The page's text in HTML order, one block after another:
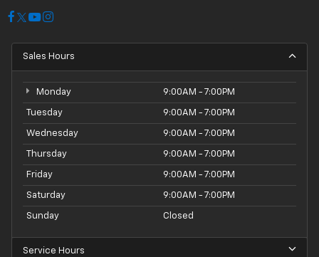
purchase with confidence. Plus, with the 100 Hour
100,000 Mile Power-Train Warranty, you can drive off
the lot knowing your investment is protected.
Experience the thrill of the open road in this
exceptional 2022 Chevrolet Camaro 1LS. Schedule
your test drive today and discover the perfect
balance of style, performance, and technology.
Sales Hours
Monday 9:00AM - 7:00PM
Tuesday 9:00AM - 7:00PM
Wednesday 9:00AM - 7:00PM
Thursday 9:00AM - 7:00PM
Friday 9:00AM - 7:00PM
Saturday 9:00AM - 7:00PM
Sunday Closed
Service Hours